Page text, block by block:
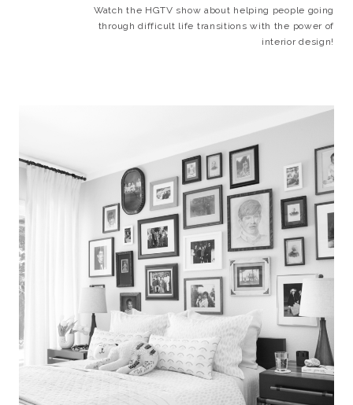
Watch the HGTV show about helping people going
through difficult life transitions with the power of
interior design!